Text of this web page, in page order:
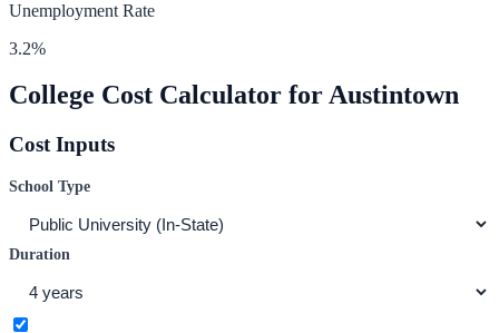
Unemployment Rate
3.2%
College Cost Calculator forAustintown
Cost Inputs
School Type
Duration